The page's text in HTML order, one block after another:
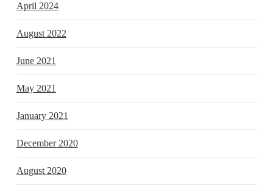
April 2024
August 2022
June 2021
May 2021
January 2021
December 2020
August 2020